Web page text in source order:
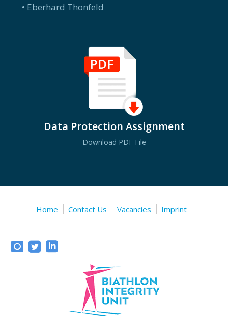
• Eberhard Thonfeld
Data Protection Assignment
Download PDF File
Home Contact Us Vacancies Imprint